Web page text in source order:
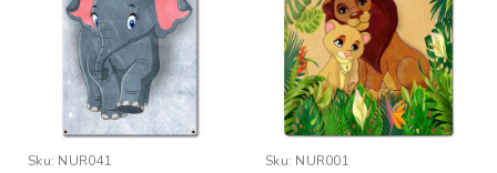
Sku: NUR041 Sku: NUR001